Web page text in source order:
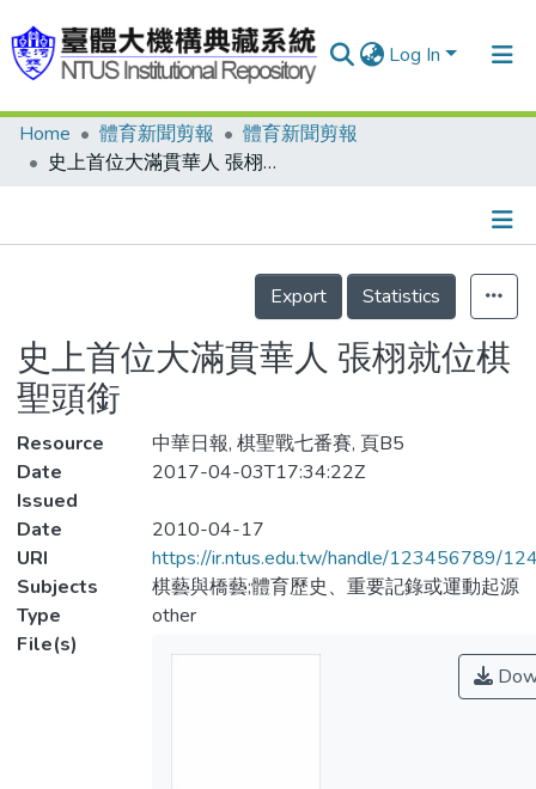
Log In
Communities & Collections
Statistics
Home 體育新聞剪報
體育新聞剪報
史上首位大滿貫華人 張栩就位棋聖頭銜
Details
Export
Statistics
史上首位大滿貫華人 張栩就位棋
聖頭銜
Resource
中華日報, 棋聖戰七番賽, 頁B5
Date
Issued
2017-04-03T17:34:22Z
Date
2010-04-17
URI
https://ir.ntus.edu.tw/handle/123456789/
Subjects
棋藝與橋藝;體育歷史、重要記錄或運動起源
Type
other
File(s)